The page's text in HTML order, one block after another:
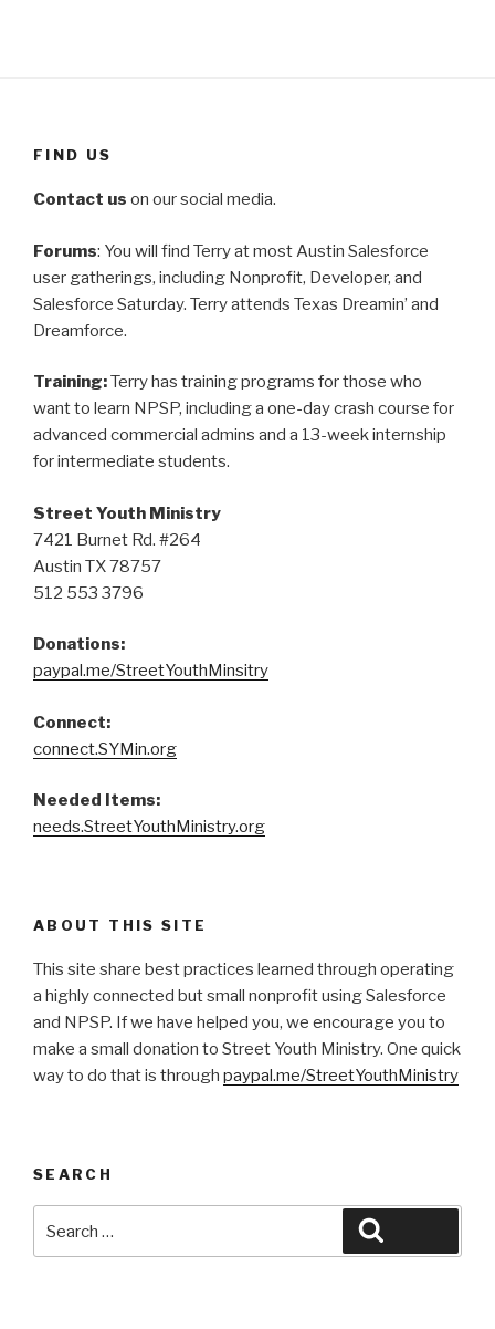
FIND US
Contact us on our social media.
Forums: You will find Terry at most Austin Salesforce
user gatherings, including Nonprofit, Developer, and
Salesforce Saturday. Terry attends Texas Dreamin’ and
Dreamforce.
Training:Terry has training programs for those who
want to learn NPSP, including a one-day crash course for
advanced commercial admins and a 13-week internship
for intermediate students.
Street Youth Ministry
7421 Burnet Rd. #264
Austin TX 78757
512 553 3796
Donations:
paypal.me/StreetYouthMinsitry
Connect:
connect.SYMin.org
Needed Items:
needs.StreetYouthMinistry.org
ABOUT THIS SITE
This site share best practices learned through operating
a highly connected but small nonprofit using Salesforce
and NPSP. If we have helped you, we encourage you to
make a small donation to Street Youth Ministry. One quick
way to do that is through paypal.me/StreetYouthMinistry
SEARCH
for: